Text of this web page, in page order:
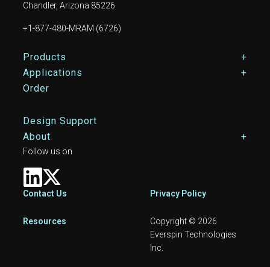
Chandler, Arizona 85226
+1-877-480-MRAM (6726)
Footer Main Menu
Products
Applications
Order
Design Support
About
Footer
Contact Us Privacy Policy
Resources
Copyright © 2026
Everspin Technologies
Inc.
Follow us on